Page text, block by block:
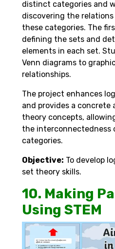
distinct categories and
discovering the
these categories. The
defining the sets and
elements in each set.
Venn diagrams to
relationships.
The project enhances
and provides a concrete
theory concepts,
the interconnectedness
categories.
Objective: To develop
set theory skills.
10. Making
Using STEM